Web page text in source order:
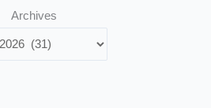
Archives